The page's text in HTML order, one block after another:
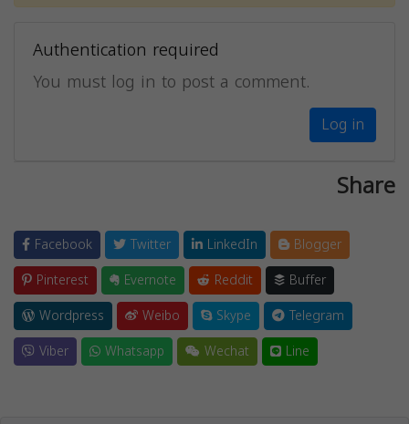
Authentication required
You must log in to post a comment.
Log in
Share
Facebook Twitter LinkedIn
Blogger
Pinterest
Evernote Reddit
Buffer
Wordpress
Weibo Skype
Telegram
Viber
Whatsapp Wechat Line